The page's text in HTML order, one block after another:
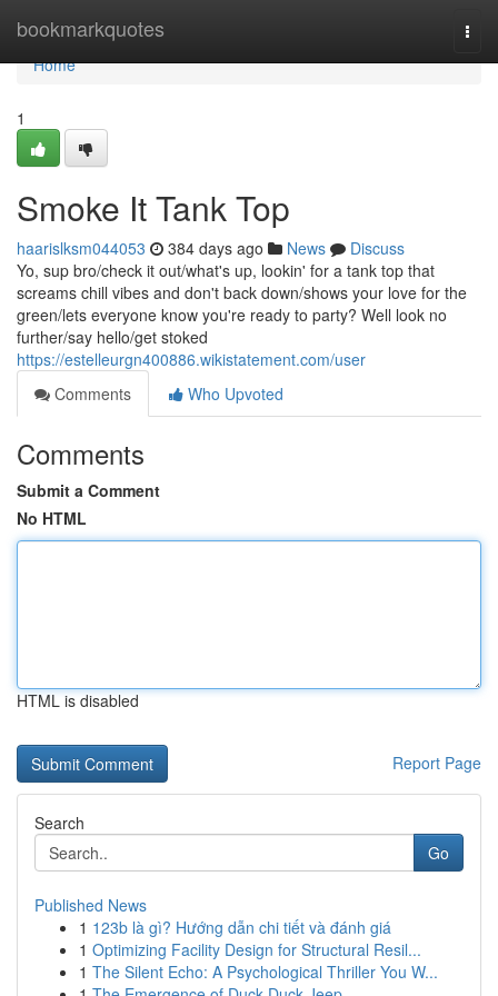
bookmarkquotes
Home
Home
1
Smoke It Tank Top
haarislksm044053 384 days ago News
Discuss
Yo, sup bro/check it out/what's up, lookin' for a tank top that
screams chill vibes and don't back down/shows your love for the
green/lets everyone know you're ready to party? Well look no
further/say hello/get stoked
https://estelleurgn400886.wikistatement.com/user
Comments
Who Upvoted
Comments
Submit a Comment
No HTML
HTML is disabled
Report Page
Search
Go
Published News
1 123b là gì? Hướng dẫn chi tiết và đánh giá
1 Optimizing Facility Design for Structural Resil...
1 The Silent Echo: A Psychological Thriller You W...